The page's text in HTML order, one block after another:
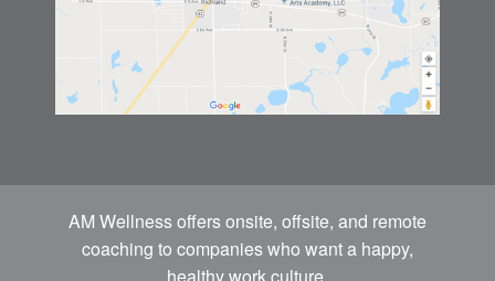
AM Wellness offers onsite, offsite, and remote
coaching to companies who want a happy,